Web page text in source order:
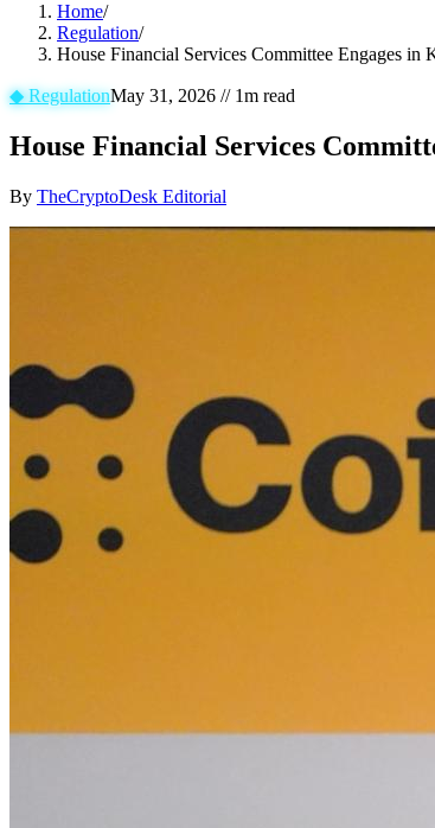
Home/
Regulation/
House Financial Services Committee Engages in
◆RegulationMay 31, 2026 // 1m read
House Financial Services
By TheCryptoDesk Editorial